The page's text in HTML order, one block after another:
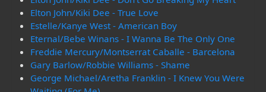
Elton John/Kiki Dee - True Love
Estelle/Kanye West - American Boy
Eternal/Bebe Winans - I Wanna Be The Only One
Freddie Mercury/Montserrat Caballe - Barcelona
Gary Barlow/Robbie Williams - Shame
George Michael/Aretha Franklin - I Knew You Were